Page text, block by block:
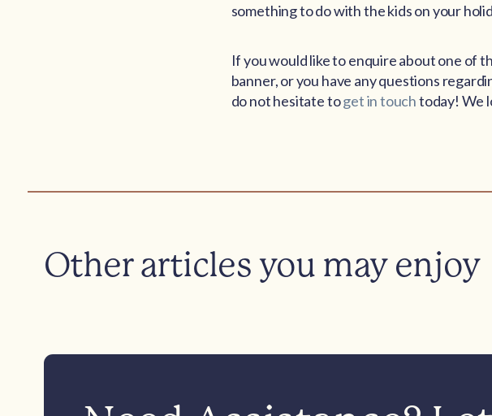
something to do with the kids on your
If you would like to enquire about one of
banner, or you have any questions
do not hesitate toget in touchtoday! We
Other articles you may enjoy